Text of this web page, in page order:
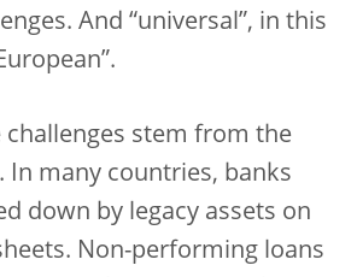
And “universal”, in this
challenges stem from the
In many countries, banks
down by legacy assets on
Non-performing loans